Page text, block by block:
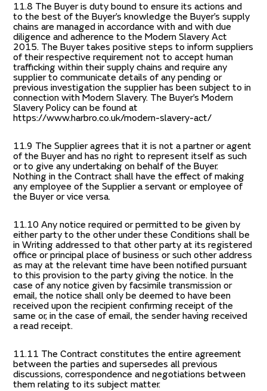
11.8 The Buyer is duty bound to ensure its actions and
to the best of the Buyer’s knowledge the Buyer’s supply
chains are managed in accordance with and with due
diligence and adherence to the Modern Slavery Act
2015. The Buyer takes positive steps to inform suppliers
of their respective requirement not to accept human
trafficking within their supply chains and require any
supplier to communicate details of any pending or
previous investigation the supplier has been subject to in
connection with Modern Slavery. The Buyer’s Modern
Slavery Policy can be found at
https://www.harbro.co.uk/modern-slavery-act/
11.9 The Supplier agrees that it is not a partner or agent
of the Buyer and has no right to represent itself as such
or to give any undertaking on behalf of the Buyer.
Nothing in the Contract shall have the effect of making
any employee of the Supplier a servant or employee of
the Buyer or vice versa.
11.10 Any notice required or permitted to be given by
either party to the other under these Conditions shall be
in Writing addressed to that other party at its registered
office or principal place of business or such other address
as may at the relevant time have been notified pursuant
to this provision to the party giving the notice. In the
case of any notice given by facsimile transmission or
email, the notice shall only be deemed to have been
received upon the recipient confirming receipt of the
same or, in the case of email, the sender having received
a read receipt.
11.11 The Contract constitutes the entire agreement
between the parties and supersedes all previous
discussions, correspondence and negotiations between
them relating to its subject matter.